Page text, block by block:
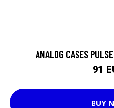
ANALOG CASES
91
BUY